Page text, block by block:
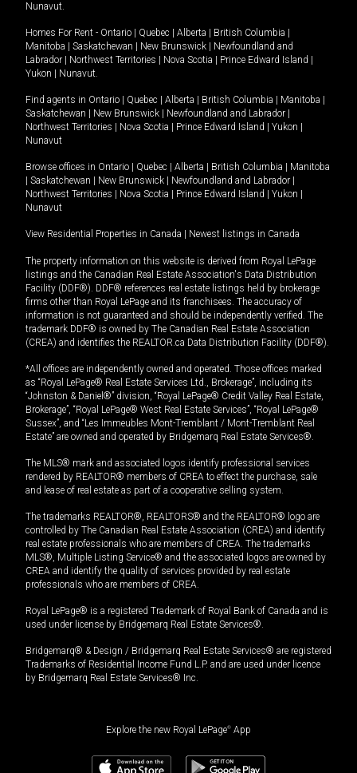
Nunavut.
Homes For Rent - Ontario Quebec Alberta British Columbia
Manitoba
Saskatchewan New Brunswick
Newfoundland and
Labrador
Northwest Territories Nova Scotia Prince Edward Island
Yukon
Nunavut.
Find agents in Ontario Quebec Alberta British Columbia Manitoba
Saskatchewan
New Brunswick Newfoundland and Labrador
Northwest Territories
Nova Scotia Prince Edward Island Yukon
Nunavut
Browse offices in Ontario Quebec Alberta British Columbia
Manitoba
Saskatchewan New Brunswick Newfoundland and Labrador
Northwest Territories
Nova Scotia Prince Edward Island Yukon
Nunavut
View Residential Properties in Canada Newest listings in Canada
The property information on this website is derived from Royal LePage
listings and the Canadian Real Estate Association's Data Distribution
Facility (DDF®). DDF® references real estate listings held by brokerage
firms other than Royal LePage and its franchisees. The accuracy of
information is not guaranteed and should be independently verified. The
trademark DDF® is owned by The Canadian Real Estate Association
(CREA) and identifies the REALTOR.ca Data Distribution Facility (DDF®).
*All offices are independently owned and operated. Those offices marked
as “Royal LePage® Real Estate Services Ltd., Brokerage”, including its
“Johnston & Daniel®” division, “Royal LePage® Credit Valley Real Estate,
Brokerage”, “Royal LePage® West Real Estate Services”, “Royal LePage®
Sussex”, and “Les Immeubles Mont-Tremblant / Mont-Tremblant Real
Estate” are owned and operated by Bridgemarq Real Estate Services®.
The MLS® mark and associated logos identify professional services
rendered by REALTOR® members of CREA to effect the purchase, sale
and lease of real estate as part of a cooperative selling system.
The trademarks REALTOR®, REALTORS® and the REALTOR® logo are
controlled by The Canadian Real Estate Association (CREA) and identify
real estate professionals who are members of CREA. The trademarks
MLS®, Multiple Listing Service® and the associated logos are owned by
CREA and identify the quality of services provided by real estate
professionals who are members of CREA.
Royal LePage® is a registered Trademark of Royal Bank of Canada and is
used under license by Bridgemarq Real Estate Services®.
Bridgemarq® & Design / Bridgemarq Real Estate Services® are registered
Trademarks of Residential Income Fund L.P. and are used under licence
by Bridgemarq Real Estate Services® Inc.
Explore the new Royal LePage® App